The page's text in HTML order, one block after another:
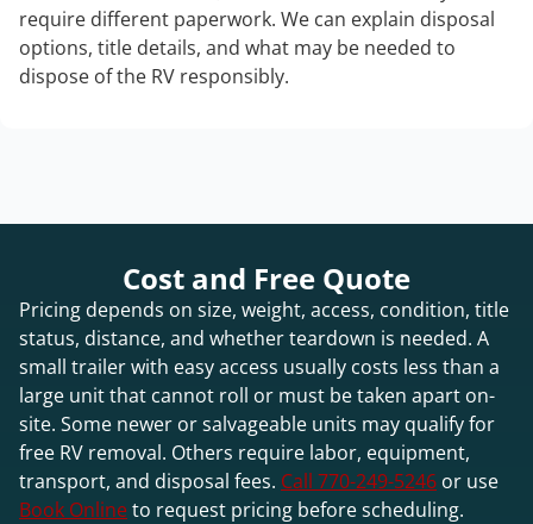
require different paperwork. We can explain disposal
options, title details, and what may be needed to
dispose of the RV responsibly.
Cost and Free Quote
Pricing depends on size, weight, access, condition, title
status, distance, and whether teardown is needed. A
small trailer with easy access usually costs less than a
large unit that cannot roll or must be taken apart on-
site. Some newer or salvageable units may qualify for
free RV removal. Others require labor, equipment,
transport, and disposal fees. Call 770-249-5246 or use
Book Onlineto request pricing before scheduling.